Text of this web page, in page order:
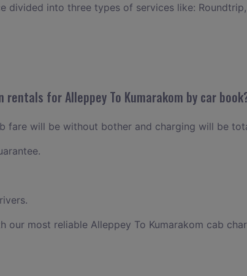
divided into three types of services like:
rentals for Alleppey To Kumarakom by car
fare will be without bother and charging will be
our most reliable Alleppey To Kumarakom cab